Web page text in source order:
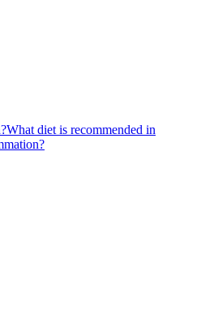
What diet is recommended in